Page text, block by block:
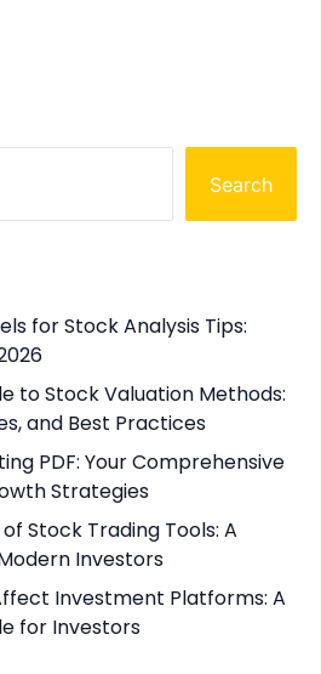
Search
for Stock Analysis Tips:
to Stock Valuation Methods:
and Best Practices
PDF: Your Comprehensive
Strategies
Stock Trading Tools: A
Investors
Investment Platforms: A
for Investors